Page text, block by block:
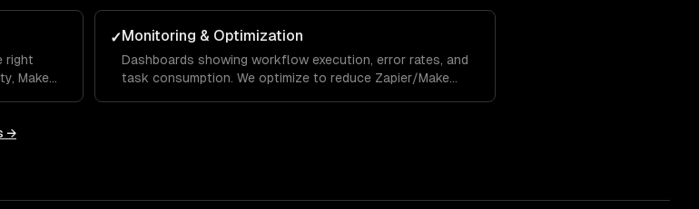
right
Make
✓Monitoring & Optimization
Dashboards showing workflow execution, error rates, and
task consumption. We optimize to reduce Zapier/Make
→